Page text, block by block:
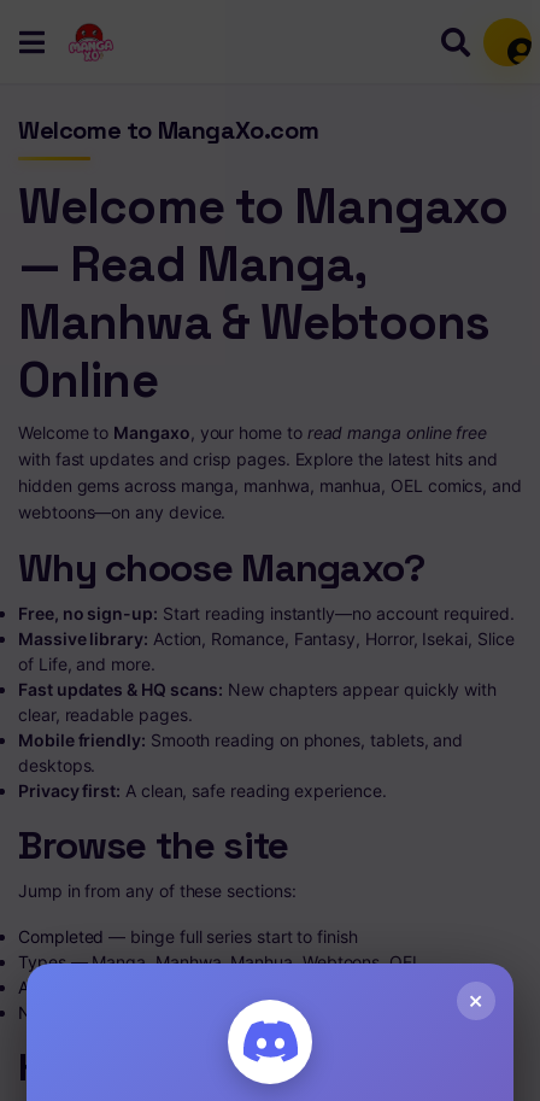
Welcome to MangaXo.com
Welcome to Mangaxo
— Read Manga,
Manhwa & Webtoons
Online
Welcome to Mangaxo , your home to read manga online free
with fast updates and crisp pages. Explore the latest hits and
hidden gems across manga, manhwa, manhua, OEL comics, and
webtoons—on any device.
Why choose Mangaxo?
Free, no sign-up: Start reading instantly—no account required.
Massive library: Action, Romance, Fantasy, Horror, Isekai, Slice
of Life, and more.
Fast updates & HQ scans: New chapters appear quickly with
clear, readable pages.
Mobile friendly: Smooth reading on phones, tablets, and
desktops.
Privacy first: A clean, safe reading experience.
Browse the site
Jump in from any of these sections:
Completed — binge full series start to finish
Types— Manga, Manhwa, Manhua, Webtoons, OEL
A–Z List
News
— updates and announcements
How to start reading
×